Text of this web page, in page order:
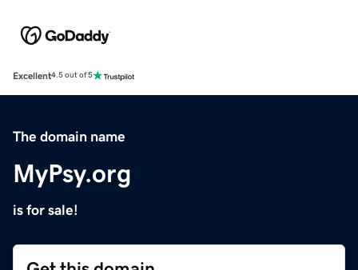
Excellent4.5 out of 5
The domain name
MyPsy.org
is for sale!